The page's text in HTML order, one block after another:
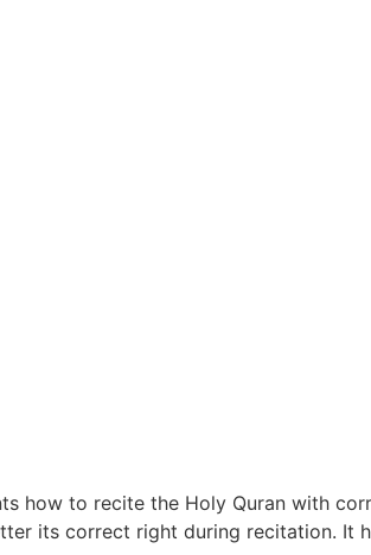
how to recite the Holy Quran with
its correct right during recitation. It